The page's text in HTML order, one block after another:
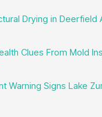
Drying in Deerfield
Clues From Mold
Warning Signs Lake